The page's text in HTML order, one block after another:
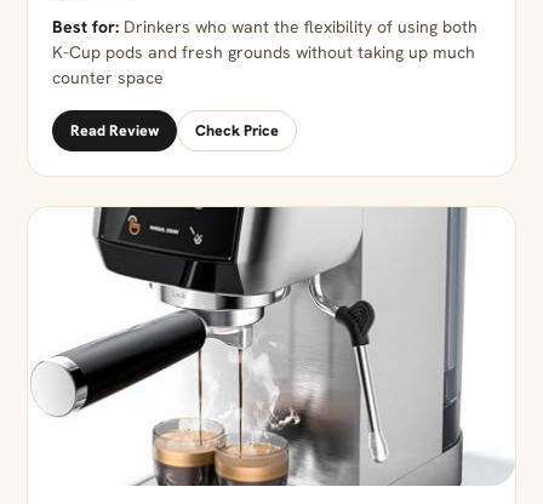
Best for: Drinkers who want the flexibility of using both
K-Cup pods and fresh grounds without taking up much
counter space
Read Review Check Price